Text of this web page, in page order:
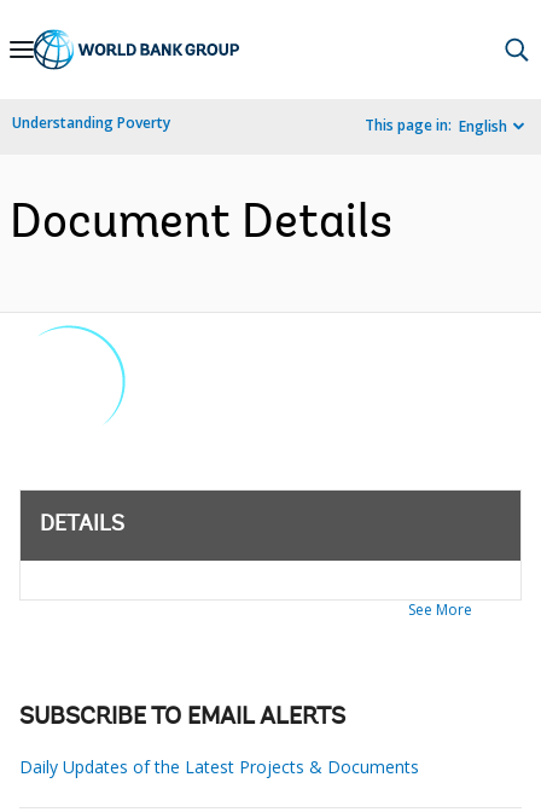
Skip
Navigation
Understanding Poverty This page in: English
Document Details
DETAILS
See More
SUBSCRIBE TO EMAIL ALERTS
Daily Updates of the Latest Projects & Documents